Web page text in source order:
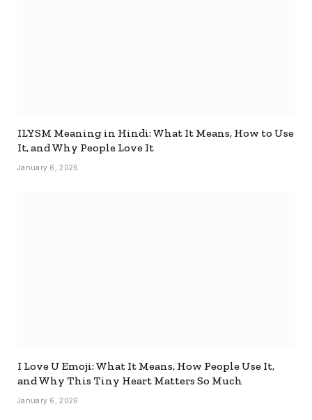
ILYSM Meaning in Hindi: What It Means, How to Use
It, and Why People Love It
January 6, 2026
I Love U Emoji: What It Means, How People Use It,
and Why This Tiny Heart Matters So Much
January 6, 2026